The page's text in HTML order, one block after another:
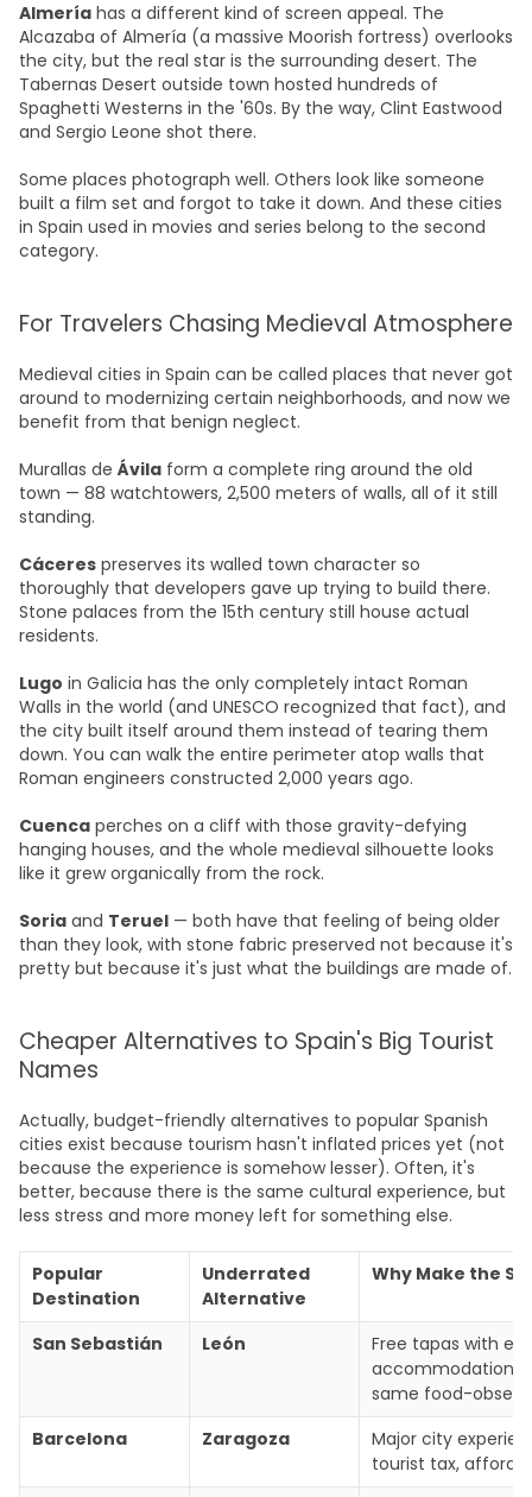
Almería has a different kind of screen appeal. The
Alcazaba of Almería (a massive Moorish fortress) overlooks
the city, but the real star is the surrounding desert. The
Tabernas Desert outside town hosted hundreds of
Spaghetti Westerns in the '60s. By the way, Clint Eastwood
and Sergio Leone shot there.
Some places photograph well. Others look like someone
built a film set and forgot to take it down. And these cities
in Spain used in movies and series belong to the second
category.
For Travelers Chasing Medieval Atmosphere
Medieval cities in Spain can be called places that never got
around to modernizing certain neighborhoods, and now we
benefit from that benign neglect.
Murallas de Ávila form a complete ring around the old
town — 88 watchtowers, 2,500 meters of walls, all of it still
standing.
Cáceres preserves its walled town character so
thoroughly that developers gave up trying to build there.
Stone palaces from the 15th century still house actual
residents.
Lugo in Galicia has the only completely intact Roman
Walls in the world (and UNESCO recognized that fact), and
the city built itself around them instead of tearing them
down. You can walk the entire perimeter atop walls that
Roman engineers constructed 2,000 years ago.
Cuenca perches on a cliff with those gravity-defying
hanging houses, and the whole medieval silhouette looks
like it grew organically from the rock.
Soria and Teruel — both have that feeling of being older
than they look, with stone fabric preserved not because it's
pretty but because it's just what the buildings are made of.
Cheaper Alternatives to Spain's Big Tourist
Names
Actually, budget-friendly alternatives to popular Spanish
cities exist because tourism hasn't inflated prices yet (not
because the experience is somehow lesser). Often, it's
better, because there is the same cultural experience, but
less stress and more money left for something else.
Popular
Destination
Underrated
Alternative
Why Make the
San Sebastián León
Free tapas with
accommodation
same food-
Barcelona
Zaragoza
Major city
tourist tax,